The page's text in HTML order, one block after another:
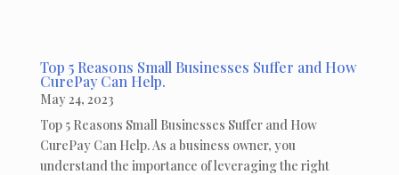
Top 5 Reasons Small Businesses Suffer and How
CurePay Can Help.
May 24, 2023
Top 5 Reasons Small Businesses Suffer and How
CurePay Can Help. As a business owner, you
understand the importance of leveraging the right